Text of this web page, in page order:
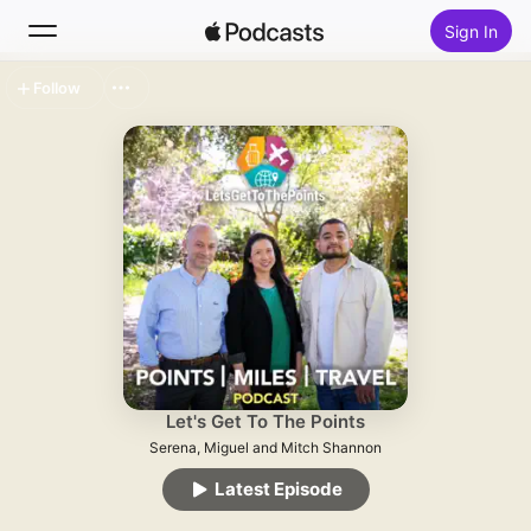
Sign In
Top Charts
Let's Get To The Points
Serena, Miguel and Mitch Shannon
Latest Episode
Follow